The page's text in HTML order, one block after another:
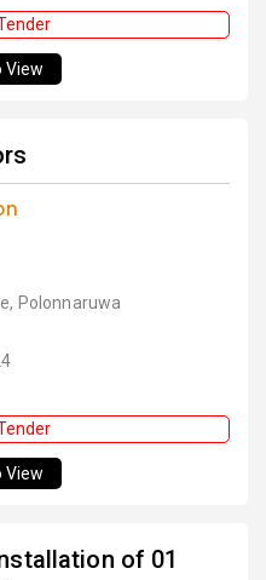
View
Polonnaruwa
View
of 01